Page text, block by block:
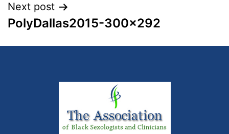
Next post
PolyDallas2015-300×292